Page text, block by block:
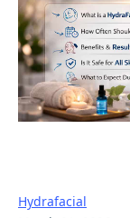
Hydrafacial